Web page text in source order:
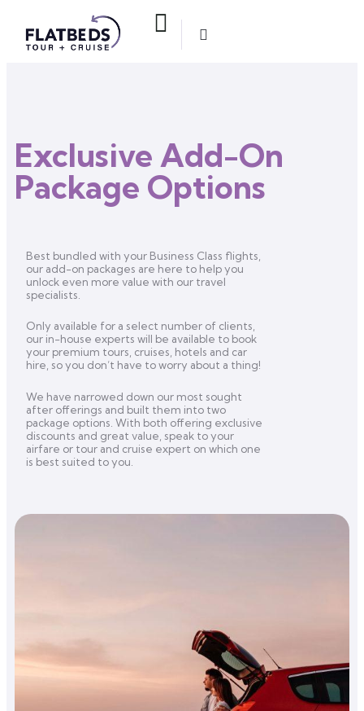
Exclusive Add-On
Package Options
Best bundled with your Business Class flights,
our add-on packages are here to help you
unlock even more value with our travel
specialists.
Only available for a select number of clients,
our in-house experts will be available to book
your premium tours, cruises, hotels and car
hire, so you don’t have to worry about a thing!
We have narrowed down our most sought
after offerings and built them into two
package options. With both offering exclusive
discounts and great value, speak to your
airfare or tour and cruise expert on which one
is best suited to you.